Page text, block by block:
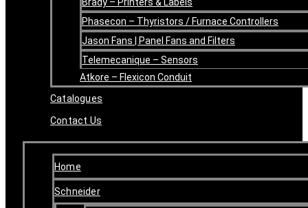
Phasecon – Thyristors / Furnace Controllers
Jason Fans | Panel Fans and Filters
Telemecanique – Sensors
Atkore – Flexicon Conduit
Catalogues
Contact Us
Home
Schneider